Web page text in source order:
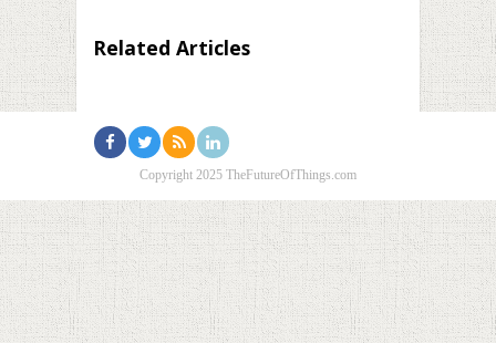
Related Articles
Copyright 2025 TheFutureOfThings.com